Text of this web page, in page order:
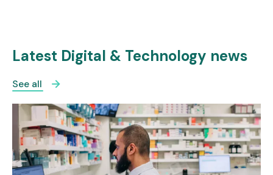
Latest Digital & Technology news
See all